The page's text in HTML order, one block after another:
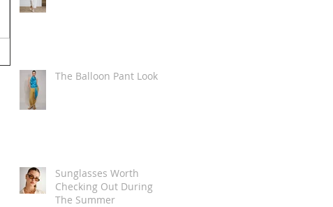
The Balloon Pant Look
Sunglasses Worth
Checking Out During
The Summer